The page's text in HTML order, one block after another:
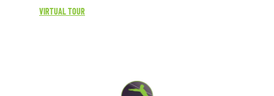
VIRTUAL TOUR